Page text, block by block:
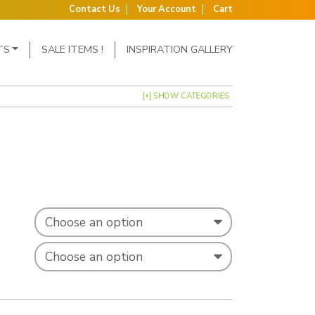
Contact Us Your Account Cart
SALE ITEMS ! INSPIRATION GALLERY
[+] SHOW CATEGORIES